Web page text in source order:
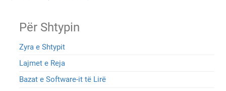
Për Shtypin
Zyra e Shtypit
Lajmet e Reja
Bazat e Software-it të Lirë